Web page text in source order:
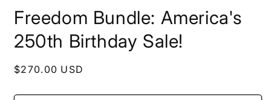
modal
Freedom Bundle: America's
250th Birthday Sale!
Regular
$270.00 USD